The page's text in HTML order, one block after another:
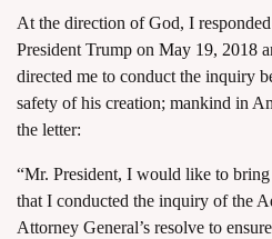
At the direction of God, I
President Trump on May 19, 2018
directed me to conduct the inquiry
safety of his creation; mankind in
the letter:
“Mr. President, I would like to
that I conducted the inquiry of the
Attorney General’s resolve to